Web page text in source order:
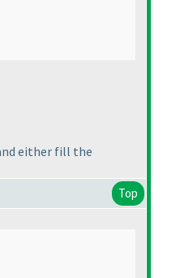
either fill the
Top